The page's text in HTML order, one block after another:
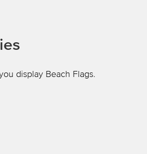
display Beach Flags.